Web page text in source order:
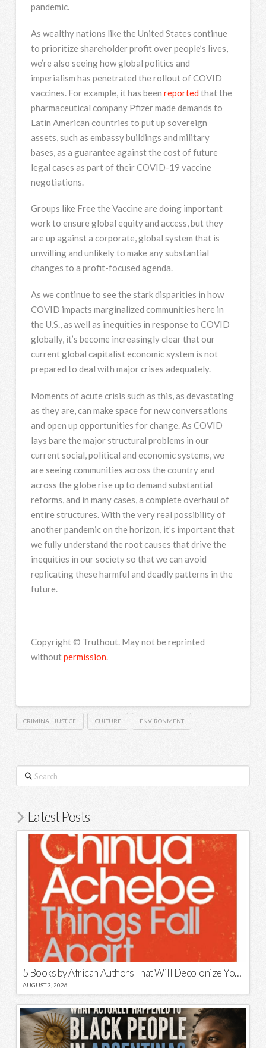
pandemic.
As wealthy nations like the United States continue
to prioritize shareholder profit over people’s lives,
we’re also seeing how global politics and
imperialism has penetrated the rollout of COVID
vaccines. For example, it has been reported that the
pharmaceutical company Pfizer made demands to
Latin American countries to put up sovereign
assets, such as embassy buildings and military
bases, as a guarantee against the cost of future
legal cases as part of their COVID-19 vaccine
negotiations.
Groups like Free the Vaccine are doing important
work to ensure global equity and access, but they
are up against a corporate, global system that is
unwilling and unlikely to make any substantial
changes to a profit-focused agenda.
As we continue to see the stark disparities in how
COVID impacts marginalized communities here in
the U.S., as well as inequities in response to COVID
globally, it’s become increasingly clear that our
current global capitalist economic system is not
prepared to deal with major crises adequately.
Moments of acute crisis such as this, as devastating
as they are, can make space for new conversations
and open up opportunities for change. As COVID
lays bare the major structural problems in our
current social, political and economic systems, we
are seeing communities across the country and
across the globe rise up to demand substantial
reforms, and in many cases, a complete overhaul of
entire structures. With the very real possibility of
another pandemic on the horizon, it’s important that
we fully understand the root causes that drive the
inequities in our society so that we can avoid
replicating these harmful and deadly patterns in the
future.
Copyright © Truthout. May not be reprinted
withoutpermission.
CRIMINAL JUSTICE CULTURE ENVIRONMENT
Search
Latest Posts
5 Books by African Authors That Will Decolonize Your Mind
AUGUST 3, 2026